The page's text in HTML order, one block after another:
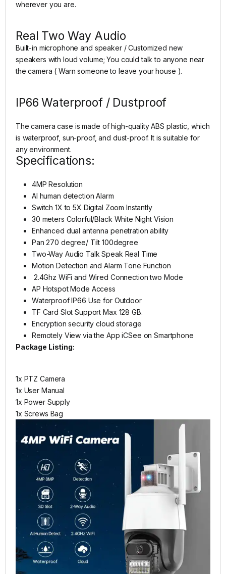
wherever you are.
Real Two Way Audio
Built-in microphone and speaker / Customized new
speakers with loud volume; You could talk to anyone near
the camera ( Warn someone to leave your house ).
IP66 Waterproof / Dustproof
The camera case is made of high-quality ABS plastic, which
is waterproof, sun-proof, and dust-proof. It is suitable for
any environment.
Specifications:
4MP Resolution
AI human detection Alarm
Switch 1X to 5X Digital Zoom Instantly
30 meters Colorful/Black White Night Vision
Enhanced dual antenna penetration ability
Pan 270 degree/ Tilt 100degree
Two-Way Audio Talk Speak Real Time
Motion Detection and Alarm Tone Function
2.4Ghz WiFi and Wired Connection two Mode
AP Hotspot Mode Access
Waterproof IP66 Use for Outdoor
TF Card Slot Support Max 128 GB.
Encryption security cloud storage
Remotely View via the App iCSee on Smartphone
Package Listing:
1x PTZ Camera
1x User Manual
1x Power Supply
1x Screws Bag